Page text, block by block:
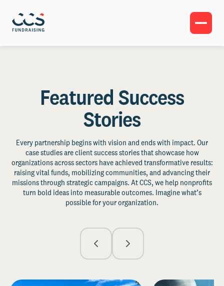
Featured Success
Stories
Every partnership begins with vision and ends with impact. Our
case studies are client success stories that showcase how
organizations across sectors have achieved transformative results:
raising vital funds, mobilizing communities, and advancing their
missions through strategic campaigns. At CCS, we help nonprofits
turn bold ideas into measurable outcomes. Imagine what’s
possible for your organization.